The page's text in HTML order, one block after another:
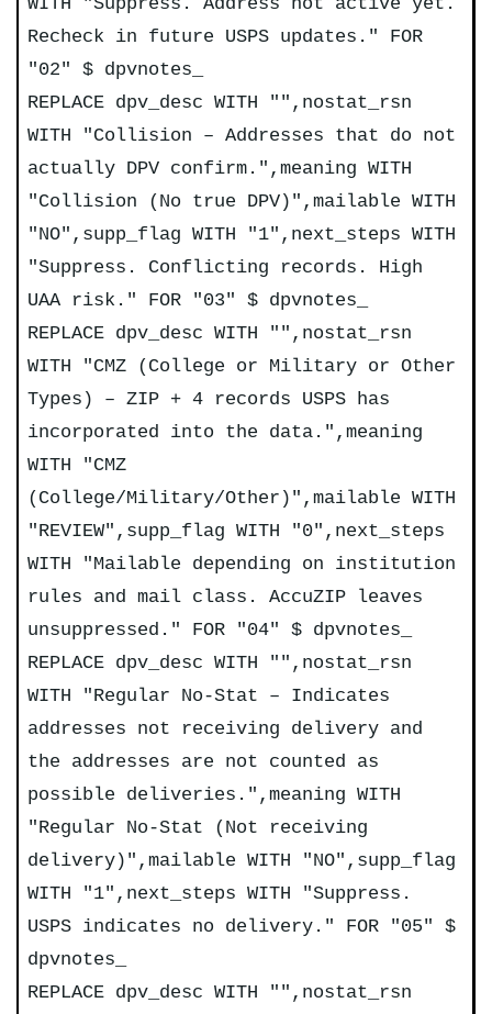
Recheck in future USPS updates." FOR
"02" $ dpvnotes_
REPLACE dpv_desc WITH "",nostat_rsn
WITH "Collision – Addresses that do not
actually DPV confirm.",meaning WITH
"Collision (No true DPV)",mailable WITH
"NO",supp_flag WITH "1",next_steps WITH
"Suppress. Conflicting records. High
UAA risk." FOR "03" $ dpvnotes_
REPLACE dpv_desc WITH "",nostat_rsn
WITH "CMZ (College or Military or Other
Types) – ZIP + 4 records USPS has
incorporated into the data.",meaning
WITH "CMZ
(College/Military/Other)",mailable WITH
"REVIEW",supp_flag WITH "0",next_steps
WITH "Mailable depending on institution
rules and mail class. AccuZIP leaves
unsuppressed." FOR "04" $ dpvnotes_
REPLACE dpv_desc WITH "",nostat_rsn
WITH "Regular No-Stat – Indicates
addresses not receiving delivery and
the addresses are not counted as
possible deliveries.",meaning WITH
"Regular No-Stat (Not receiving
delivery)",mailable WITH "NO",supp_flag
WITH "1",next_steps WITH "Suppress.
USPS indicates no delivery." FOR "05" $
dpvnotes_
REPLACE dpv_desc WITH "",nostat_rsn